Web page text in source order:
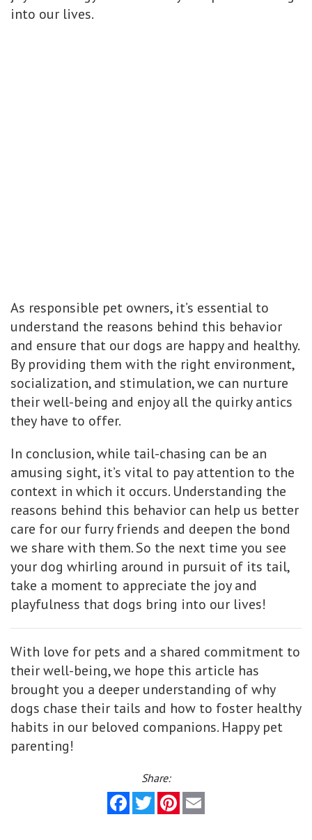
into our lives.
As responsible pet owners, it’s essential to
understand the reasons behind this behavior
and ensure that our dogs are happy and healthy.
By providing them with the right environment,
socialization, and stimulation, we can nurture
their well-being and enjoy all the quirky antics
they have to offer.
In conclusion, while tail-chasing can be an
amusing sight, it’s vital to pay attention to the
context in which it occurs. Understanding the
reasons behind this behavior can help us better
care for our furry friends and deepen the bond
we share with them. So the next time you see
your dog whirling around in pursuit of its tail,
take a moment to appreciate the joy and
playfulness that dogs bring into our lives!
With love for pets and a shared commitment to
their well-being, we hope this article has
brought you a deeper understanding of why
dogs chase their tails and how to foster healthy
habits in our beloved companions. Happy pet
parenting!
Share:
FacebookTwitterPinterest